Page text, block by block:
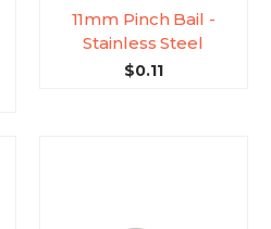
11mm Pinch Bail -
Stainless Steel
$0.11